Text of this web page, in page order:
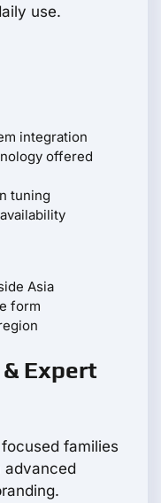
use.
integration
offered
tuning
Asia
form
Expert
families
advanced